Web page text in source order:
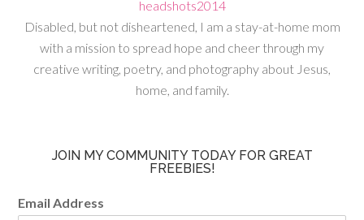
Disabled, but not disheartened, I am a stay-at-home mom
with a mission to spread hope and cheer through my
creative writing, poetry, and photography about Jesus,
home, and family.
JOIN MY COMMUNITY TODAY FOR GREAT
FREEBIES!
Email Address